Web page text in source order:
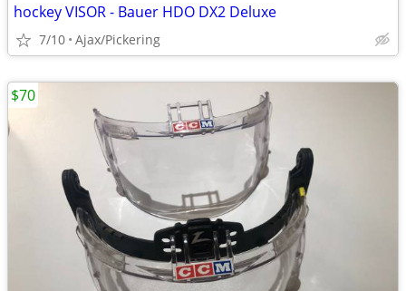
hockey VISOR - Bauer HDO DX2 Deluxe
7/10 Ajax/Pickering
$70